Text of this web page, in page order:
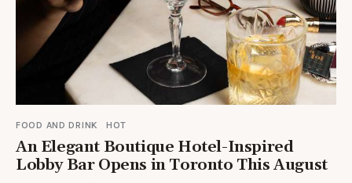
FOOD AND DRINK HOT
An Elegant Boutique Hotel-Inspired
Lobby Bar Opens in Toronto This August